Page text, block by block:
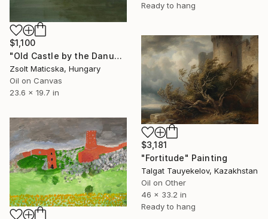
Ready to hang
$1,100
"Old Castle by the Danube" Painting
Zsolt Maticska, Hungary
Oil on Canvas
23.6 x 19.7 in
$3,181
"Fortitude" Painting
Talgat Tauyekelov, Kazakhstan
Oil on Other
46 x 33.2 in
Ready to hang